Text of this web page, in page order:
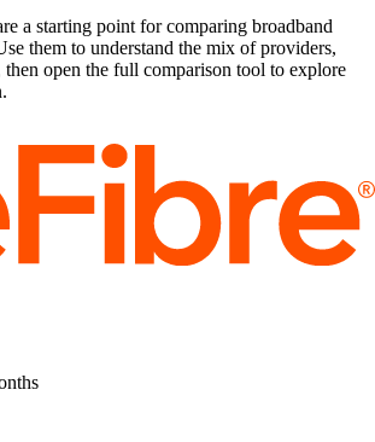
a starting point for comparing broadband
them to understand the mix of providers,
then open the full comparison tool to explore